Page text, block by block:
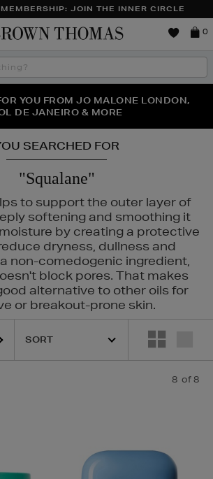
JOIN THE INNER CIRCLE
Brown
0
EVENT IS HERE | SHOP NOW
YOU FROM JO MALONE LONDON,
DE JANEIRO & MORE
50% OFF* YOUR SECOND PAIR OF
SUNGLASSES
SEARCHED FOR
"Squalane"
to support the outer layer of
softening and smoothing it
by creating a protective
dryness, dullness and
non-comedogenic ingredient,
block pores. That makes
alternative to other oils for
or breakout-prone skin.
TRINNY LONDON
8 of 8